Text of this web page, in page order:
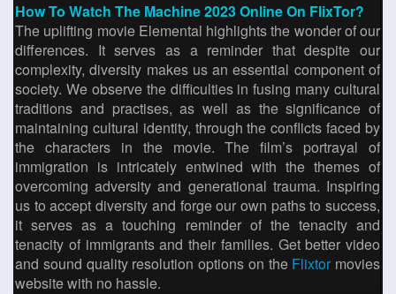
How To Watch The Machine 2023 Online On FlixTor?
The uplifting movie Elemental highlights the wonder of our
differences. It serves as a reminder that despite our
complexity, diversity makes us an essential component of
society. We observe the difficulties in fusing many cultural
traditions and practises, as well as the significance of
maintaining cultural identity, through the conflicts faced by
the characters in the movie. The film’s portrayal of
immigration is intricately entwined with the themes of
overcoming adversity and generational trauma. Inspiring
us to accept diversity and forge our own paths to success,
it serves as a touching reminder of the tenacity and
tenacity of immigrants and their families. Get better video
and sound quality resolution options on the Flixtor movies
website with no hassle.